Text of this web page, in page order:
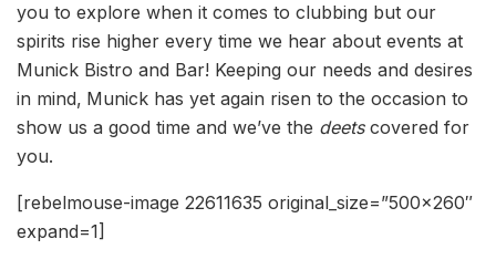
you to explore when it comes to clubbing but our
spirits rise higher every time we hear about events at
Munick Bistro and Bar! Keeping our needs and desires
in mind, Munick has yet again risen to the occasion to
show us a good time and we’ve the deetscovered for
you.
[rebelmouse-image 22611635 original_size=”500×260″
expand=1]